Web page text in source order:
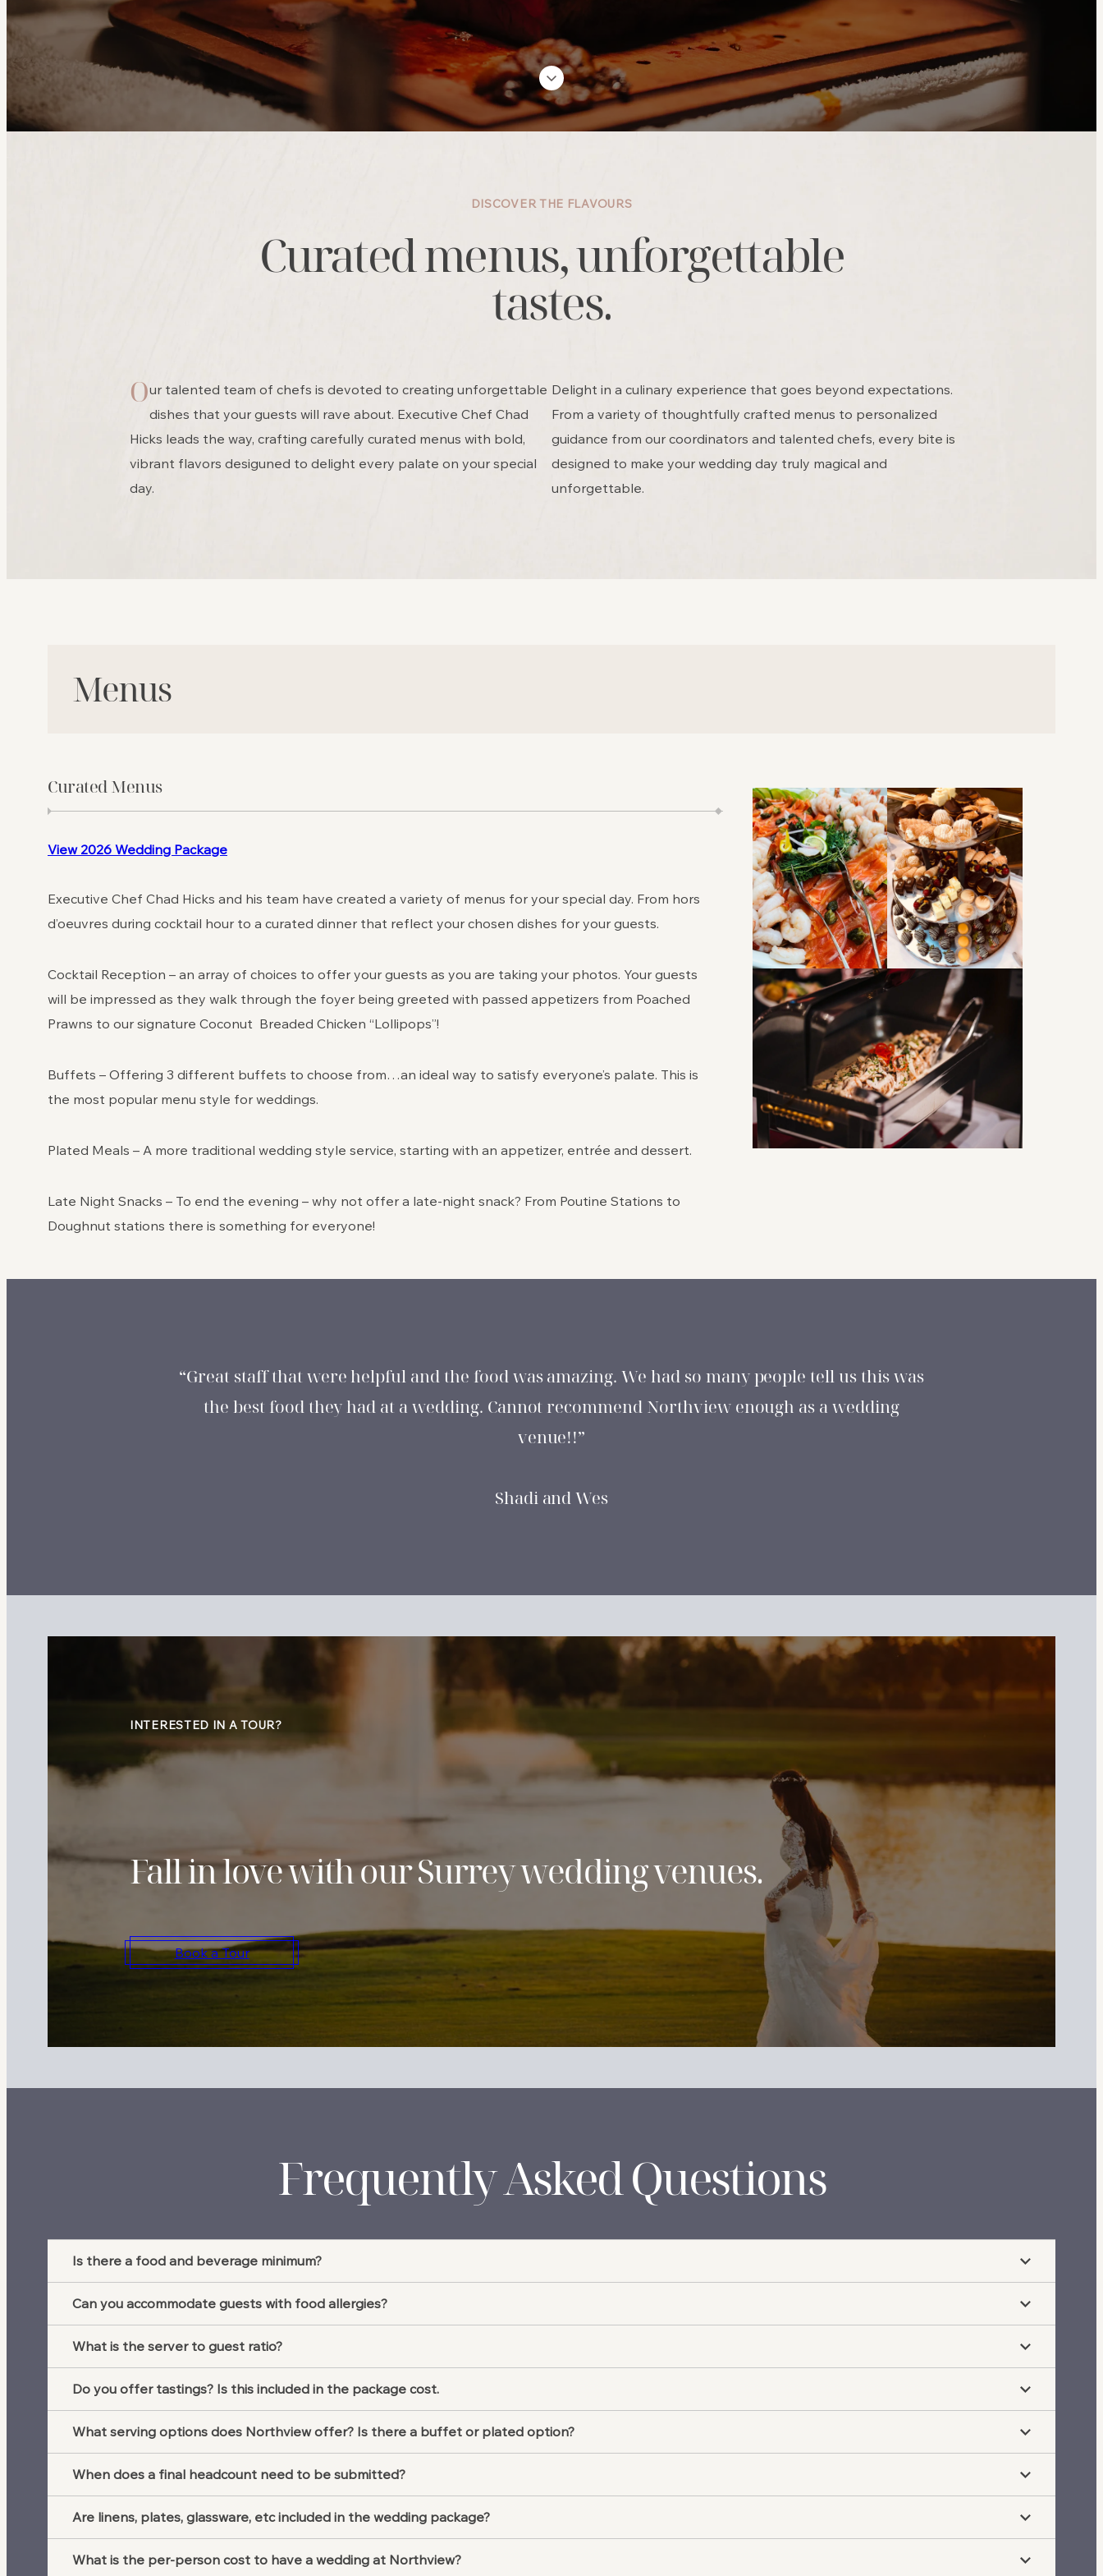
DISCOVER THE FLAVOURS
Curated menus, unforgettable
tastes.
Our talented team of chefs is devoted to creating unforgettable
dishes that your guests will rave about. Executive Chef Chad
Hicks leads the way, crafting carefully curated menus with bold,
vibrant flavors desiguned to delight every palate on your special
day.
Delight in a culinary experience that goes beyond expectations.
From a variety of thoughtfully crafted menus to personalized
guidance from our coordinators and talented chefs, every bite is
designed to make your wedding day truly magical and
unforgettable.
Menus
Curated Menus
View 2026 Wedding Package
Executive Chef Chad Hicks and his team have created a variety of menus for your special day. From hors
d’oeuvres during cocktail hour to a curated dinner that reflect your chosen dishes for your guests.
Cocktail Reception – an array of choices to offer your guests as you are taking your photos. Your guests
will be impressed as they walk through the foyer being greeted with passed appetizers from Poached
Prawns to our signature Coconut Breaded Chicken “Lollipops”!
Buffets – Offering 3 different buffets to choose from…an ideal way to satisfy everyone’s palate. This is
the most popular menu style for weddings.
Plated Meals – A more traditional wedding style service, starting with an appetizer, entrée and dessert.
Late Night Snacks – To end the evening – why not offer a late-night snack? From Poutine Stations to
Doughnut stations there is something for everyone!
“Great staff that were helpful and the food was amazing. We had so many people tell us this was
the best food they had at a wedding. Cannot recommend Northview enough as a wedding
venue!!”
Shadi and Wes
INTERESTED IN A TOUR?
Fall in love with our Surrey wedding venues.
Book a Tour
Frequently Asked Questions
Is there a food and beverage minimum?
Can you accommodate guests with food allergies?
What is the server to guest ratio?
Do you offer tastings? Is this included in the package cost.
What serving options does Northview offer? Is there a buffet or plated option?
When does a final headcount need to be submitted?
Are linens, plates, glassware, etc included in the wedding package?
What is the per-person cost to have a wedding at Northview?